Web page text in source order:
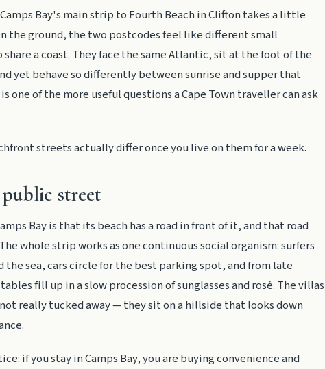
Bay's main strip to Fourth Beach in Clifton takes a little
the ground, the two postcodes feel like different small
a coast. They face the same Atlantic, sit at the foot of the
yet behave so differently between sunrise and supper that
one of the more useful questions a Cape Town traveller can ask
streets actually differ once you live on them for a week.
public street
Bay is that its beach has a road in front of it, and that road
whole strip works as one continuous social organism: surfers
the sea, cars circle for the best parking spot, and from late
fill up in a slow procession of sunglasses and rosé. The villas
really tucked away — they sit on a hillside that looks down
if you stay in Camps Bay, you are buying convenience and